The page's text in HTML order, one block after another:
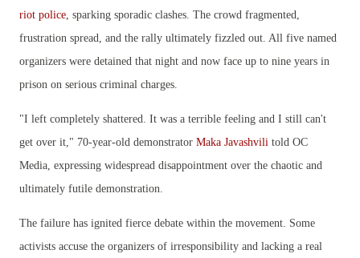
riot police , sparking sporadic clashes. The crowd fragmented,
frustration spread, and the rally ultimately fizzled out. All five named
organizers were detained that night and now face up to nine years in
prison on serious criminal charges.
"I left completely shattered. It was a terrible feeling and I still can't
get over it," 70-year-old demonstrator Maka Javashvili told OC
Media, expressing widespread disappointment over the chaotic and
ultimately futile demonstration.
The failure has ignited fierce debate within the movement. Some
activists accuse the organizers of irresponsibility and lacking a real